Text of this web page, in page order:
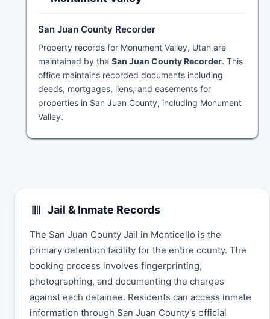
San Juan County Recorder
Property records for Monument Valley, Utah are
maintained by the San Juan County Recorder. This
office maintains recorded documents including
deeds, mortgages, liens, and easements for
properties in San Juan County, including Monument
Valley.
Jail & Inmate Records
The San Juan County Jail in Monticello is the
primary detention facility for the entire county. The
booking process involves fingerprinting,
photographing, and documenting the charges
against each detainee. Residents can access inmate
information through San Juan County's official